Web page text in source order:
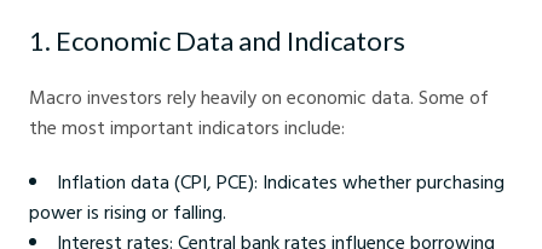
1. Economic Data and Indicators
Macro investors rely heavily on economic data. Some of
the most important indicators include:
Inflation data (CPI, PCE): Indicates whether purchasing
power is rising or falling.
Interest rates: Central bank rates influence borrowing